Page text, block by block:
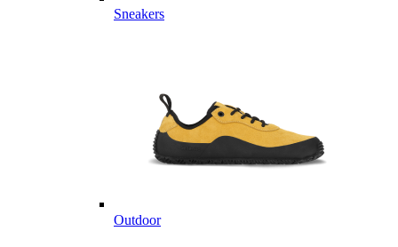
Sneakers
Outdoor